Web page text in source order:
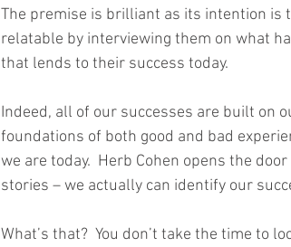
The premise is brilliant as its intention is
relatable by interviewing them on what
that lends to their success today.
Indeed, all of our successes are built on
foundations of both good and bad
we are today.  Herb Cohen opens the
stories – we actually can identify our
What’s that?  You don’t take the time to